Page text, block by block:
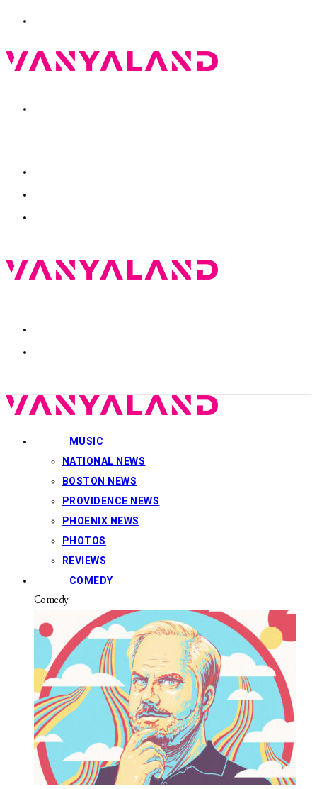
MUSIC
NATIONAL NEWS
BOSTON NEWS
PROVIDENCE NEWS
PHOENIX NEWS
PHOTOS
REVIEWS
COMEDY
Comedy